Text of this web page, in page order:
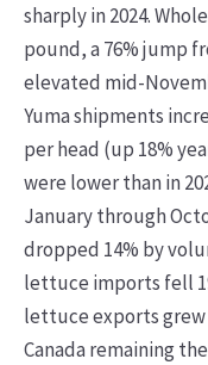
sharply in 2024.
pound, a 76% jump
elevated mid-
Yuma shipments
per head (up 18%
were lower than in
January through
dropped 14% by
lettuce imports fell
lettuce exports
Canada remaining